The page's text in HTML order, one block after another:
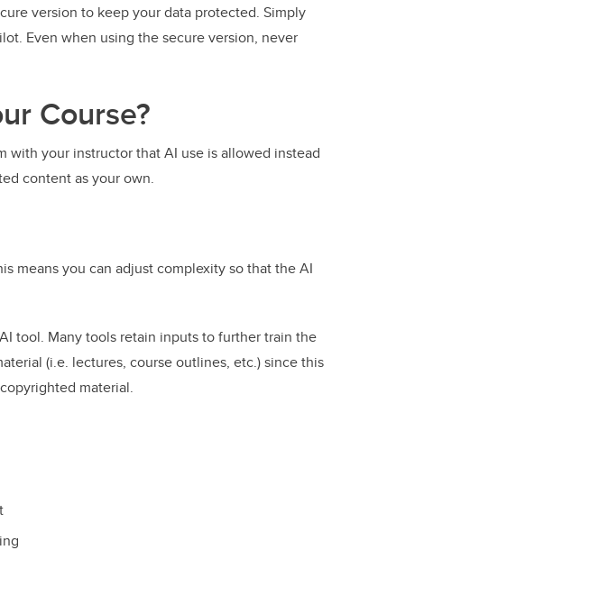
version to keep your data protected. Simply
Even when using the secure version, never
Course?
with your instructor that AI use is allowed instead
content as your own.
means you can adjust complexity so that the AI
tool. Many tools retain inputs to further train the
(i.e. lectures, course outlines, etc.) since this
material.